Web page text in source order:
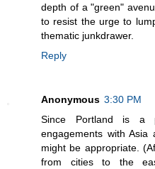
depth of a "green"
to resist the urge to
thematic junkdrawer.
Reply
Anonymous 3:30 PM
Since Portland is a
engagements with Asia
might be appropriate.
from cities to the